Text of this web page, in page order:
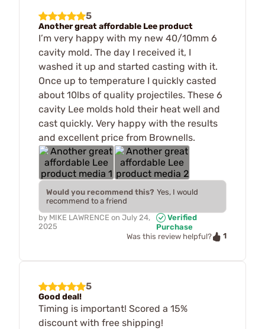
5
Another great affordable Lee product
I’m very happy with my new 40/10mm 6
cavity mold. The day I received it, I
washed it up and started casting with it.
Once up to temperature I quickly casted
about 10lbs of quality projectiles. These 6
cavity Lee molds hold their heat well and
cast quickly. Very happy with the results
and excellent price from Brownells.
Would you recommend this? Yes, I would
recommend to a friend
by MIKE LAWRENCE on July 24,
2025
Verified
Purchase
Was this review helpful?
1
5
Good deal!
Timing is important! Scored a 15%
discount with free shipping!